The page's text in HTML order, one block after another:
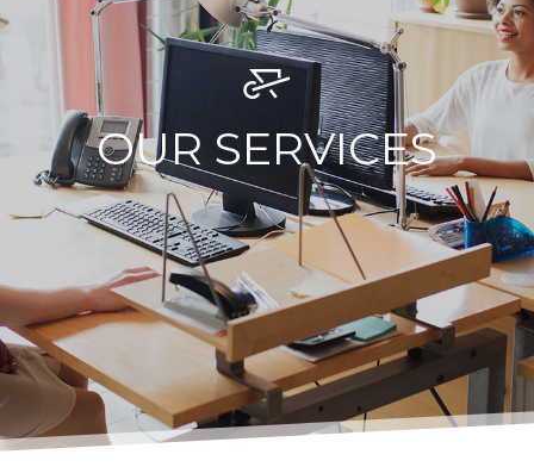
OUR SERVICES